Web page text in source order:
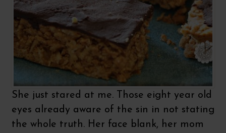
She just stared at me. Those eight year old
eyes already aware of the sin in not stating
the whole truth. Her face blank, her mom